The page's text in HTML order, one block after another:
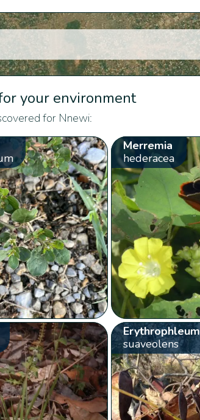
your environment
for Nnewi:
Merremia
hederacea
Erythrophleum
suaveolens